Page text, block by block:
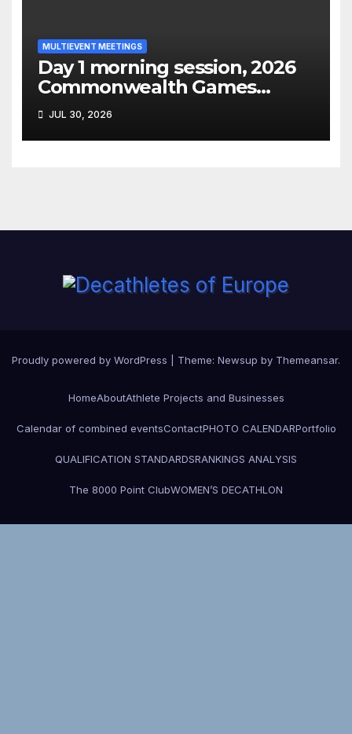
MULTIEVENT MEETINGS
Day 1 morning session, 2026
Commonwealth Games
decathlon
JUL 30, 2026
Proudly powered by WordPress Theme: Newsup by Themeansar.
HomeAboutAthlete Projects and Businesses
Calendar of combined eventsContactPHOTO CALENDARPortfolio
QUALIFICATION STANDARDSRANKINGS ANALYSIS
The 8000 Point ClubWOMEN’S DECATHLON